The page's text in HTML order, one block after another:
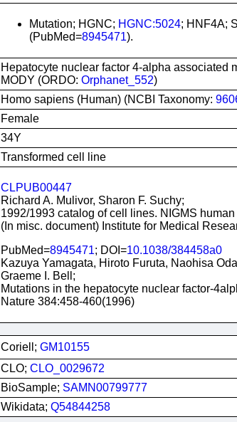
Mutation; HGNC; HGNC:5024; HNF4A;
(PubMed=8945471).
Hepatocyte nuclear factor 4-alpha associated
MODY (ORDO: Orphanet_552)
Homo sapiens (Human) (NCBI Taxonomy:
Female
34Y
Transformed cell line
CLPUB00447
Richard A. Mulivor, Sharon F. Suchy;
1992/1993 catalog of cell lines. NIGMS
(In misc. document) Institute for Medical
PubMed=8945471; DOI=10.1038/384458a0
Kazuya Yamagata, Hiroto Furuta, Naohisa
Graeme I. Bell;
Mutations in the hepatocyte nuclear factor-
Nature 384:458-460(1996)
Coriell; GM10155
CLO; CLO_0029672
BioSample; SAMN00799777
Wikidata; Q54844258